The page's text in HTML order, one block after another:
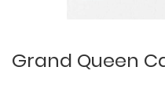
Grand Queen